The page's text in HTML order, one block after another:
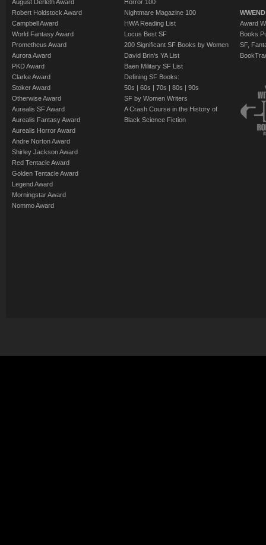
August Derleth Award
Robert Holdstock Award
Campbell Award
World Fantasy Award
Prometheus Award
Aurora Award
PKD Award
Clarke Award
Stoker Award
Otherwise Award
Aurealis SF Award
Aurealis Fantasy Award
Aurealis Horror Award
Andre Norton Award
Shirley Jackson Award
Red Tentacle Award
Golden Tentacle Award
Legend Award
Morningstar Award
Nommo Award
Horror 100
Nightmare Magazine 100
HWA Reading List
Locus Best SF
200 Significant SF Books by Women
David Brin's YA List
Baen Military SF List
Defining SF Books:
50s | 60s | 70s | 80s | 90s
SF by Women Writers
A Crash Course in the History of
Black Science Fiction
Award
Books
SF,